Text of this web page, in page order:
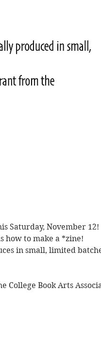
Saturday, November 12!
how to make a *zine!
in small, limited
College Book Arts